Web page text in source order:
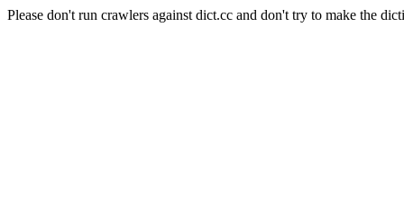
Please don't run crawlers against dict.cc and don't try to make the